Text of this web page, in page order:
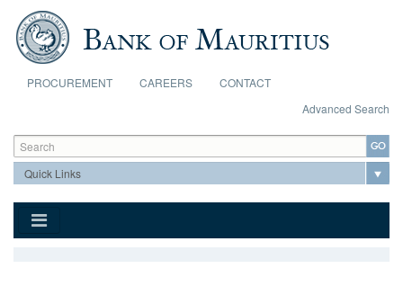
Skip to main content
PROCUREMENT CAREERS
CONTACT
Advanced Search
Search form
Search